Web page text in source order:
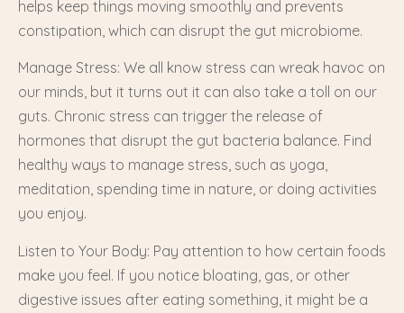
helps keep things moving smoothly and prevents
constipation, which can disrupt the gut microbiome.
Manage Stress: We all know stress can wreak havoc on
our minds, but it turns out it can also take a toll on our
guts. Chronic stress can trigger the release of
hormones that disrupt the gut bacteria balance. Find
healthy ways to manage stress, such as yoga,
meditation, spending time in nature, or doing activities
you enjoy.
Listen to Your Body: Pay attention to how certain foods
make you feel. If you notice bloating, gas, or other
digestive issues after eating something, it might be a